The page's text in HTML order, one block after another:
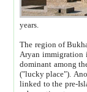
years.
The region of Bukhara was for
Aryan immigration into the region. Iranian Soghdians inhabited the area and some
dominant among them. Encyclopedia
("lucky place"). Another possible source of the name Bukhara may be from "Vihara", the Sanskrit word for monastery and may be
linked to the pre-Islamic presence of Buddhism (especially strong